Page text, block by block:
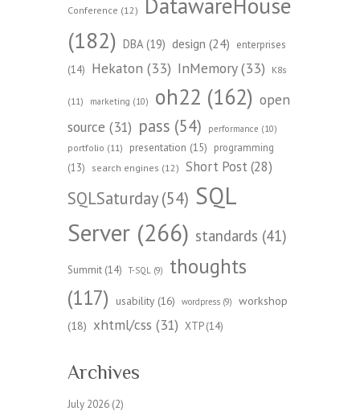
Conference (12)
(182) DBA(19) design (24) enterprises
(14) Hekaton (33) InMemory(33) K8s
(11) marketing (10) oh22 (162) open
source (31) pass (54) performance (10)
portfolio (11) presentation (15)
programming
(13)
search engines (12) Short Post(28)
SQLSaturday(54) SQL
Server (266) standards (41)
Summit (14) T-SQL (9)
thoughts
(117)
usability (16) wordpress (9)
workshop
(18) xhtml/css (31) XTP(14)
Archives
July 2026 (2)